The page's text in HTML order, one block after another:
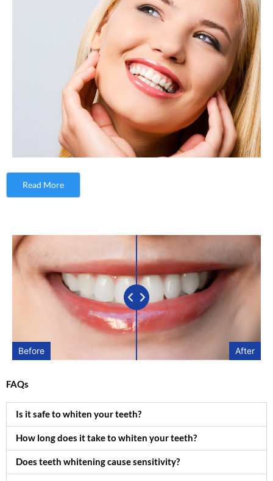
Read More
Before After
FAQs
Is it safe to whiten your teeth?
How long does it take to whiten your teeth?
Does teeth whitening cause sensitivity?